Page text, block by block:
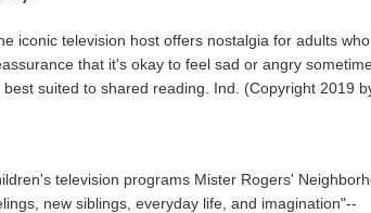
iconic television host offers nostalgia for adults
that it's okay to feel sad or angry
suited to shared reading. Ind. (Copyright 2019
television programs Mister Rogers'
new siblings, everyday life, and imagination"--